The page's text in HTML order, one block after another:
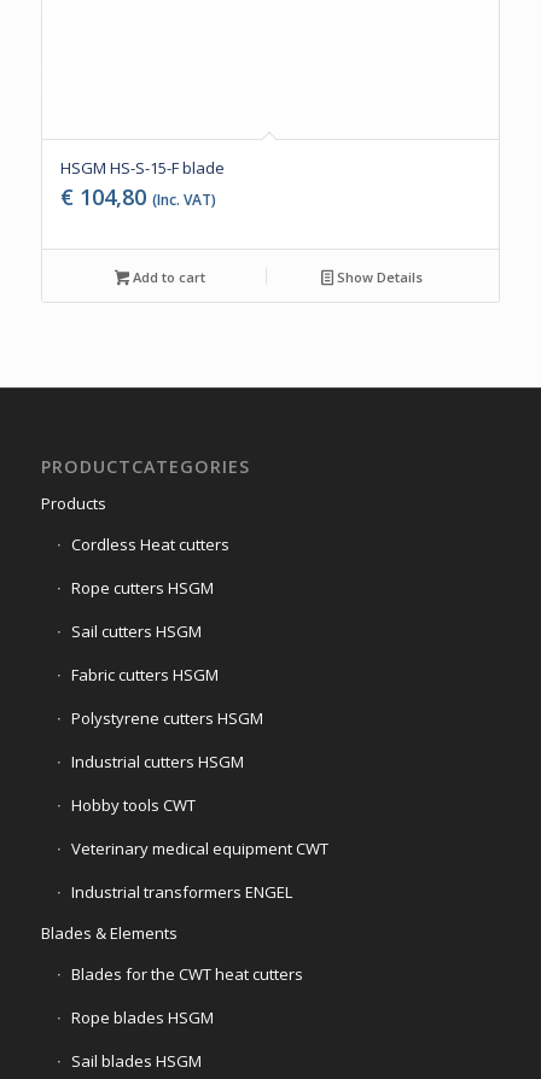
HSGM HS-S-15-F blade
€ 104,80 (Inc. VAT)
Add to cart Show Details
PRODUCTCATEGORIES
Products
Cordless Heat cutters
Rope cutters HSGM
Sail cutters HSGM
Fabric cutters HSGM
Polystyrene cutters HSGM
Industrial cutters HSGM
Hobby tools CWT
Veterinary medical equipment CWT
Industrial transformers ENGEL
Blades & Elements
Blades for the CWT heat cutters
Rope blades HSGM
Sail blades HSGM